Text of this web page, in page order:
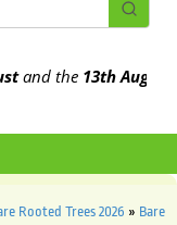
the13th August2026
Rooted Trees 2026 » Bare